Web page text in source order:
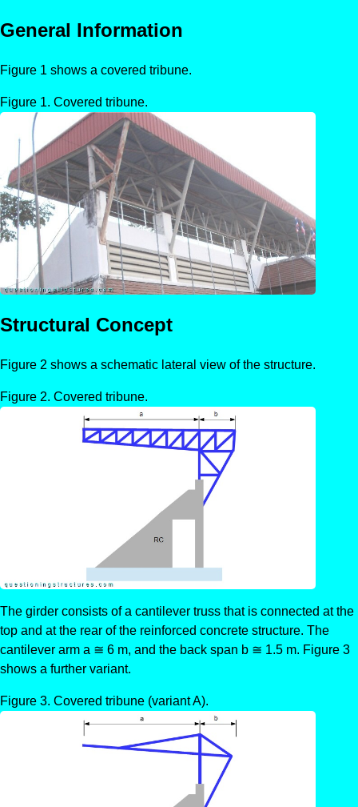
General Information
Figure 1 shows a covered tribune.
Covered tribune.
Structural Concept
Figure 2 shows a schematic lateral view of the structure.
Covered tribune.
The girder consists of a cantilever truss that is connected at the
top and at the rear of the reinforced concrete structure. The
cantilever arm a ≅ 6 m, and the back span b ≅ 1.5 m. Figure 3
shows a further variant.
Covered tribune (variant A).